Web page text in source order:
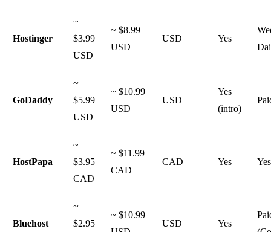
Hostinger
~
$3.99
USD
~ $8.99
USD
USD Yes
GoDaddy
~
$5.99
USD
~ $10.99
USD
USD
Yes
(intro)
HostPapa
~
$3.95
CAD
~ $11.99
CAD
CAD Yes Yes
Bluehost
~
$2.95
~ $10.99
USD Yes